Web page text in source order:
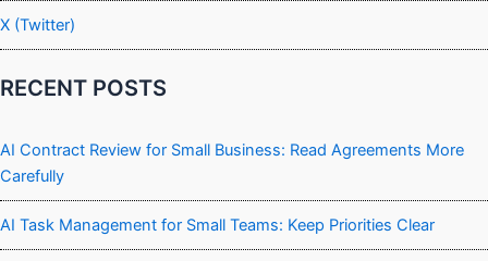
X (Twitter)
RECENT POSTS
AI Contract Review for Small Business: Read Agreements More
Carefully
AI Task Management for Small Teams: Keep Priorities Clear